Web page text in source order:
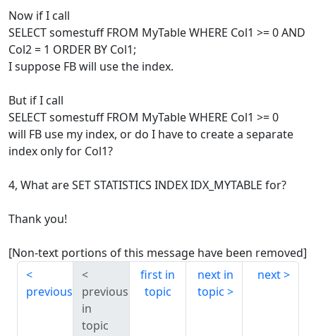
Now if I call
SELECT somestuff FROM MyTable WHERE Col1 >= 0 AND
Col2 = 1 ORDER BY Col1;
I suppose FB will use the index.
But if I call
SELECT somestuff FROM MyTable WHERE Col1 >= 0
will FB use my index, or do I have to create a separate
index only for Col1?
4, What are SET STATISTICS INDEX IDX_MYTABLE for?
Thank you!
[Non-text portions of this message have been removed]
previous
previous
in
topic
first in
topic
next in
topic
next